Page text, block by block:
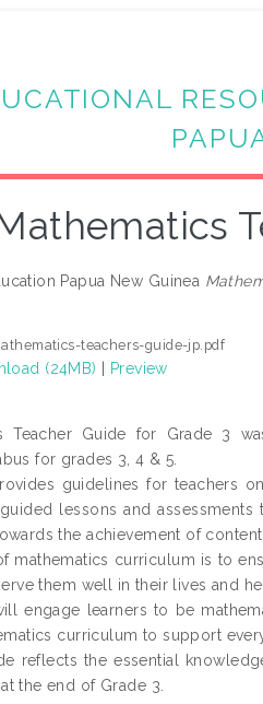
Papua New Guinea
teachers-guide-jp.pdf
(24MB)
Preview
Teacher Guide for Grade 3
for grades 3, 4 & 5.
guidelines for teachers
lessons and
the achievement of
mathematics curriculum is to
them well in their lives and
engage learners to be
curriculum to support
reflects the essential
the end of Grade 3.